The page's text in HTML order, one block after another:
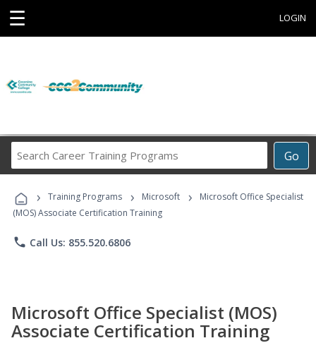
☰ LOGIN
Go
Career
Programs
› Training Programs › Microsoft ›
Microsoft Office Specialist
(MOS) Associate Certification Training
phone Call Us: 855.520.6806
Microsoft Office Specialist (MOS)
Associate Certification Training